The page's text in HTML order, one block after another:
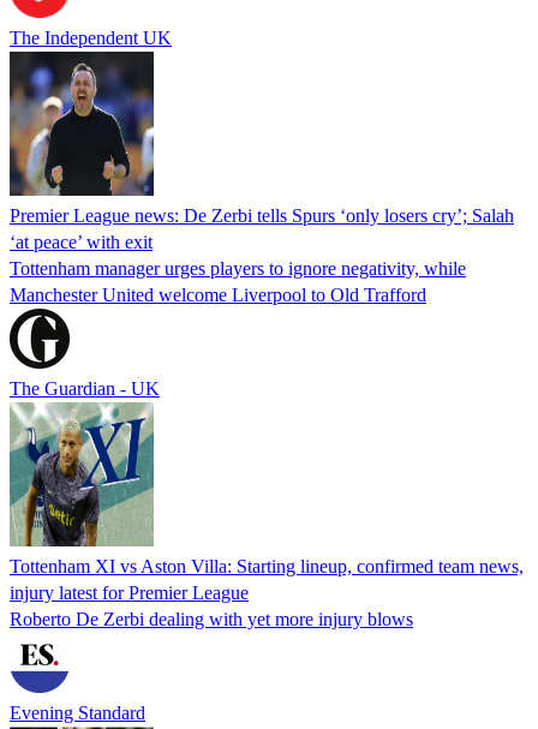
The Independent UK
Premier League news: De Zerbi tells Spurs ‘only losers cry’; Salah
‘at peace’ with exit
Tottenham manager urges players to ignore negativity, while
Manchester United welcome Liverpool to Old Trafford
The Guardian - UK
Tottenham XI vs Aston Villa: Starting lineup, confirmed team news,
injury latest for Premier League
Roberto De Zerbi dealing with yet more injury blows
Evening Standard